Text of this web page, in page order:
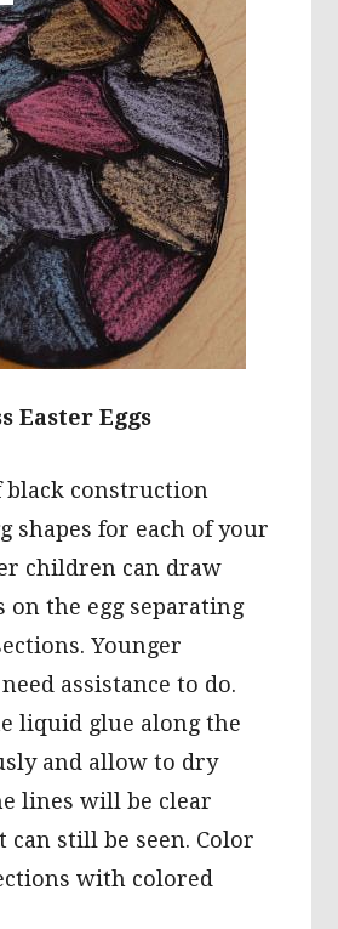
Easter Eggs
black construction
shapes for each of your
children can draw
on the egg separating
Younger
assistance to do.
liquid glue along the
and allow to dry
lines will be clear
can still be seen. Color
with colored